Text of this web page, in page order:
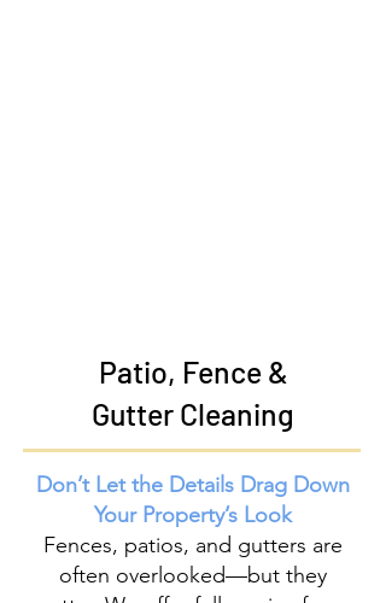
Patio, Fence &
Gutter Cleaning
Don’t Let the Details Drag Down
Your Property’s Look
Fences, patios, and gutters are
often overlooked—but they